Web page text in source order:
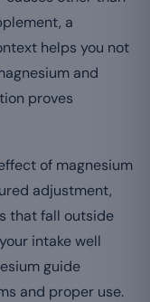
a
helps you not
and
proves
of magnesium
adjustment,
that fall outside
intake well
guide
and proper use.